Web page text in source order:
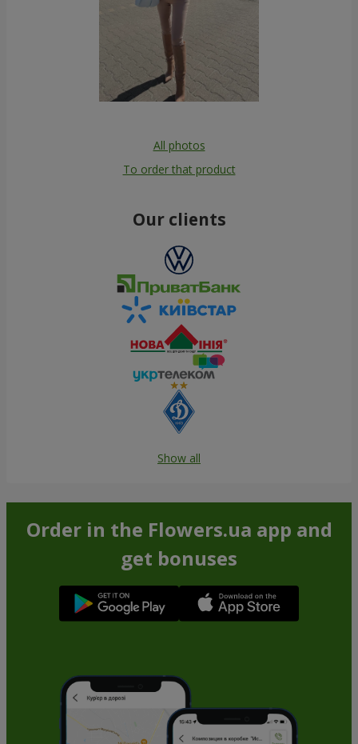
All photos
To order that product
Our clients
Show all
Order in the Flowers.ua app and
get bonuses